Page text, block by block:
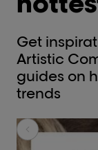
Get
Artistic
guides on
trends​